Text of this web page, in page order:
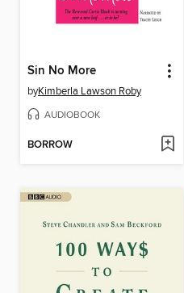
Sin No More
byKimberla Lawson Roby
AUDIOBOOK
BORROW